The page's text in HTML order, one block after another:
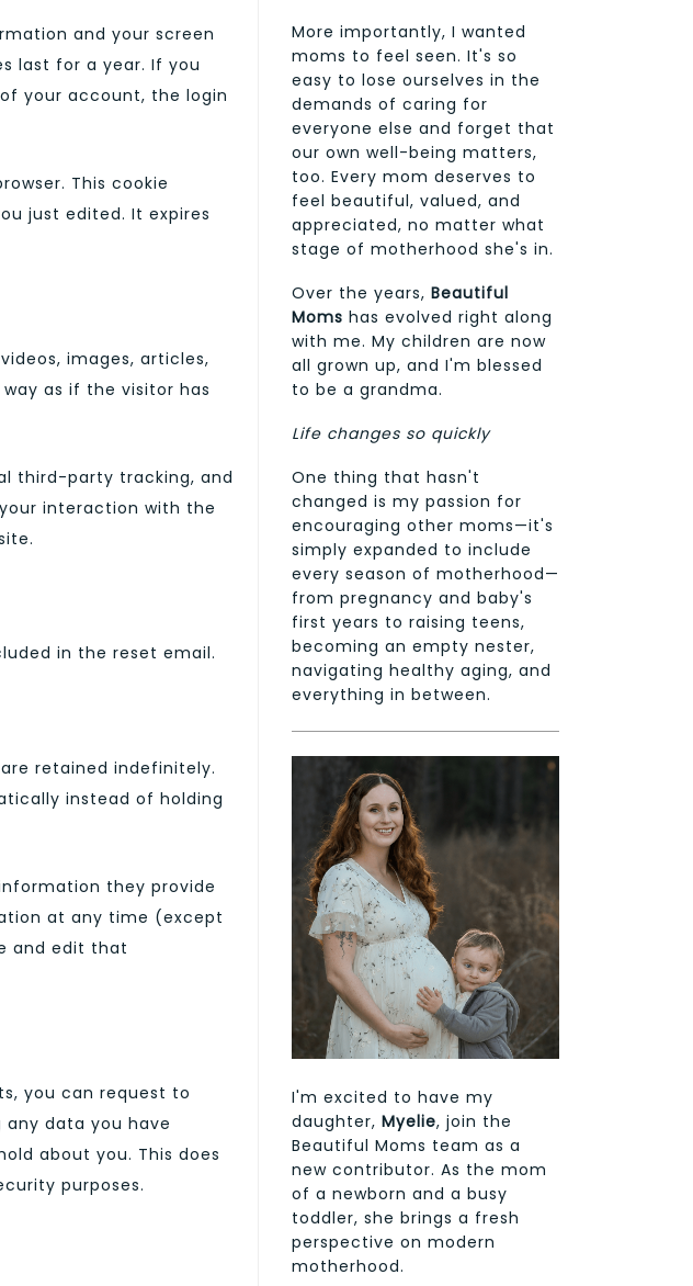
and your screen
last for a year. If you
your account, the login
This cookie
just edited. It expires
images, articles,
as if the visitor has
third-party tracking, and
interaction with the
in the reset email.
retained indefinitely.
instead of holding
they provide
at any time (except
and edit that
you can request to
data you have
about you. This does
purposes.
More importantly, I wanted
moms to feel seen. It's so
easy to lose ourselves in the
demands of caring for
everyone else and forget that
our own well-being matters,
too. Every mom deserves to
feel beautiful, valued, and
appreciated, no matter what
stage of motherhood she's in.
Over the years, Beautiful
Moms has evolved right along
with me. My children are now
all grown up, and I'm blessed
to be a grandma.
Life changes so quickly
One thing that hasn't
changed is my passion for
encouraging other moms—it's
simply expanded to include
every season of motherhood—
from pregnancy and baby's
first years to raising teens,
becoming an empty nester,
navigating healthy aging, and
everything in between.
I'm excited to have my
daughter, Myelie, join the
Beautiful Moms team as a
new contributor. As the mom
of a newborn and a busy
toddler, she brings a fresh
perspective on modern
motherhood.